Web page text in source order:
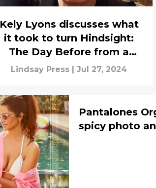
Kely Lyons discusses what
it took to turn Hindsight:
The Day Before from a
television show into an
Lindsay Press | Jul 27, 2024
Pantalones
spicy photo